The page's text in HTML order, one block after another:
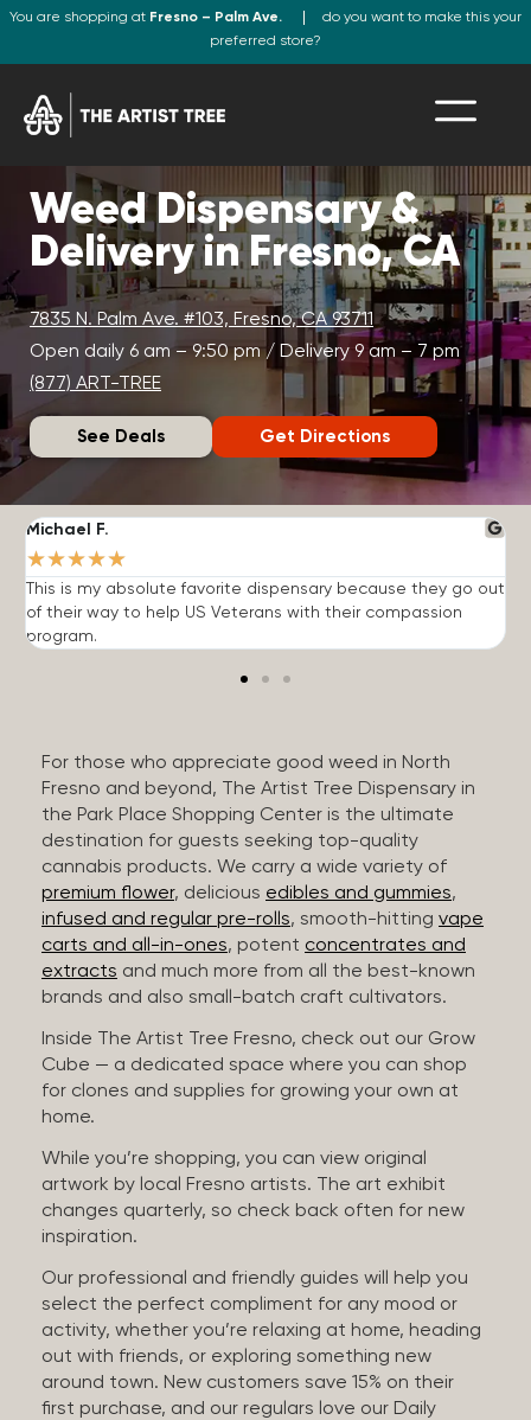
You are shopping at Fresno – Palm Ave.
do you want to make this your
preferred store?
Weed Dispensary &
Delivery in Fresno, CA
7835 N. Palm Ave. #103, Fresno, CA 93711
Open daily 6 am – 9:50 pm / Delivery 9 am – 7 pm
(877) ART-TREE
See Deals Get Directions
Michael F.
★★★★★
This is my absolute favorite dispensary because they go out
of their way to help US Veterans with their compassion
program.
For those who appreciate good weed in North
Fresno and beyond, The Artist Tree Dispensary in
the Park Place Shopping Center is the ultimate
destination for guests seeking top-quality
cannabis products. We carry a wide variety of
premium flower, delicious edibles and gummies,
infused and regular pre-rolls, smooth-hitting vape
carts and all-in-ones, potent concentrates and
extracts and much more from all the best-known
brands and also small-batch craft cultivators.
Inside The Artist Tree Fresno, check out our Grow
Cube — a dedicated space where you can shop
for clones and supplies for growing your own at
home.
While you’re shopping, you can view original
artwork by local Fresno artists. The art exhibit
changes quarterly, so check back often for new
inspiration.
Our professional and friendly guides will help you
select the perfect compliment for any mood or
activity, whether you’re relaxing at home, heading
out with friends, or exploring something new
around town. New customers save 15% on their
first purchase, and our regulars love our Daily